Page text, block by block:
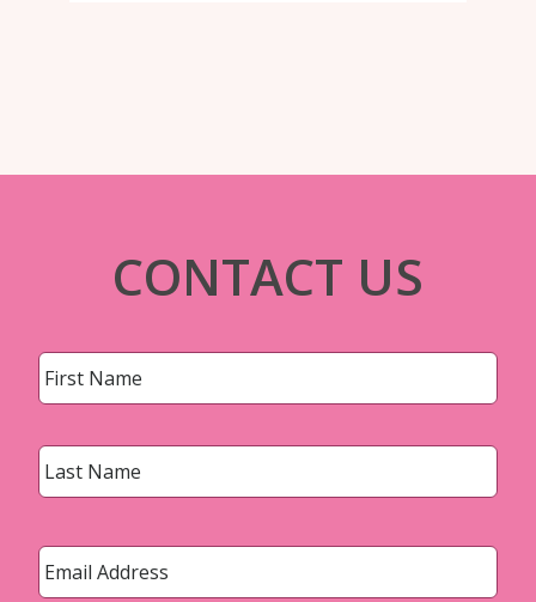
CONTACT US
First
Last
Email *